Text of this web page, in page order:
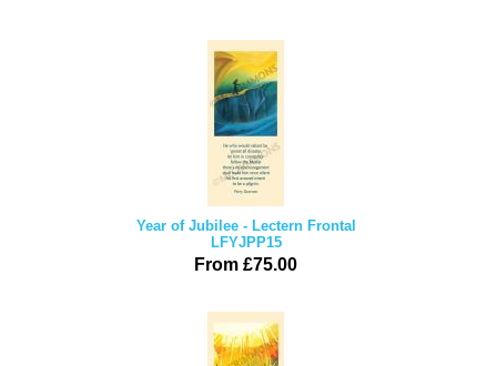
Year of Jubilee - Lectern Frontal
LFYJPP15
From £75.00